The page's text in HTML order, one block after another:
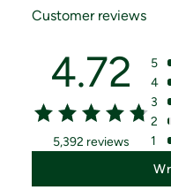
Customer reviews
4.72
5,392 reviews
5
4
3
2
1